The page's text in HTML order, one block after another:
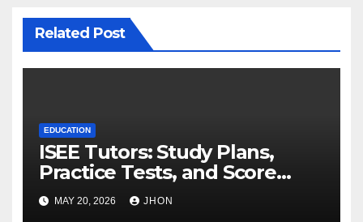
Related Post
EDUCATION
ISEE Tutors: Study Plans,
Practice Tests, and Score
Improvement Strategies
MAY 20, 2026 JHON